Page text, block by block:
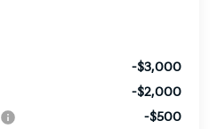
-$3,000
-$2,000
-$500